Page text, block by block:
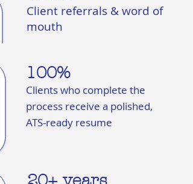
Client referrals & word of
mouth
100%
Clients who complete the
process receive a polished,
ATS-ready resume